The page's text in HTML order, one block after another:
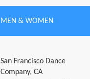
MEN & WOMEN
San Francisco Dance
Company, CA